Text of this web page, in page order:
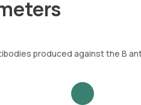
produced against the B